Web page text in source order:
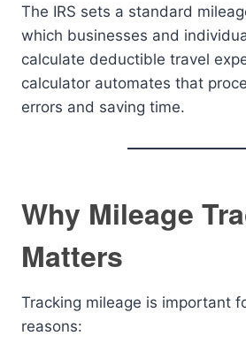
The IRS sets a standard
which businesses and
calculate deductible travel
calculator automates that
errors and saving time.
Why Mileage
Matters
Tracking mileage is important
reasons: